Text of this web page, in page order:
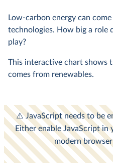
Low-carbon energy can
technologies. How big a role
play?
This interactive chart shows
comes from renewables.